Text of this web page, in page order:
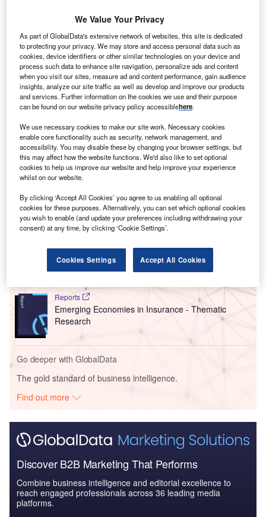
L eaders of the coalition of emerging market nations,
consisting ofBrazil, Russia,India, China andSouth
Africa(BRICS), have formally invited Argentina,
Egypt, Ethiopia, Iran, Saudi Arabia and the United
Arab Emirates, to join the alliance in a major expansion
push.
In aspeechduring theBRICS15thsummit, South Africa’s
president and current BRICS chair, Cyril Ramaphosa,
invited the six nations to join the group. Their proposed
membership would take effect on 1 January 2024.
Go deeper with GlobalData
Russia PESTLE Insights - A Macroeconomic
Outlook Report
Reports
Emerging Economies in Insurance - Thematic
Research
Go deeper with GlobalData
The gold standard of business intelligence.
Find out more
Discover B2B Marketing That Performs
Combine business intelligence and editorial excellence to
reach engaged professionals across 36 leading media
platforms.
We Value Your Privacy
As part of GlobalData's extensive network of websites, this site is dedicated
to protecting your privacy. We may store and access personal data such as
cookies, device identifiers or other similar technologies on your device and
process such data to enhance site navigation, personalize ads and content
when you visit our sites, measure ad and content performance, gain audience
insights, analyze our site traffic as well as develop and improve our products
and services. Further information on the cookies we use and their purpose
can be found on our website privacy policy accessiblehere.
We use necessary cookies to make our site work. Necessary cookies
enable core functionality such as security, network management, and
accessibility. You may disable these by changing your browser settings, but
this may affect how the website functions. We'd also like to set optional
cookies to help us improve our website and help improve your experience
whilst on our website.
By clicking ‘Accept All Cookies’ you agree to us enabling all optional
cookies for these purposes. Alternatively, you can set which optional cookies
you wish to enable (and update your preferences including withdrawing your
consent) at any time, by clicking ‘Cookie Settings’.
Cookies Settings Accept All Cookies